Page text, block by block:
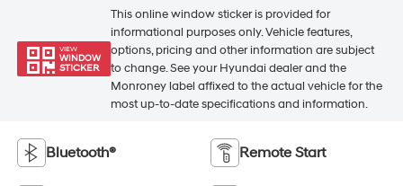
VIEW
WINDOW
STICKER
This online window sticker is provided for
informational purposes only. Vehicle features,
options, pricing and other information are subject
to change. See your Hyundai dealer and the
Monroney label affixed to the actual vehicle for the
most up-to-date specifications and information.
Bluetooth® Remote Start